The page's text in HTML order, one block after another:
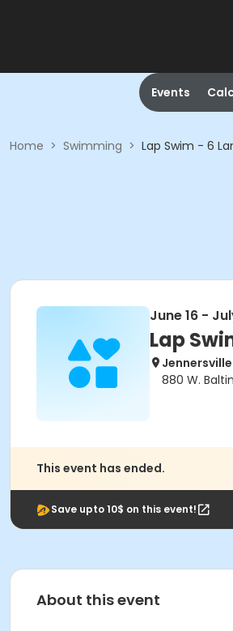
Events
Home > Swimming > Lap Swim - 6
June 16 -
Lap
880 W.
This event has ended.
Save upto 10$ on this event!
About this event